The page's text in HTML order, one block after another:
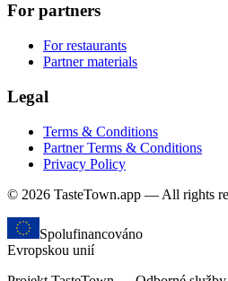
For partners
For restaurants
Partner materials
Legal
Terms & Conditions
Partner Terms & Conditions
Privacy Policy
© 2026 TasteTown.app — All rights
Spolufinancováno
Evropskou unií